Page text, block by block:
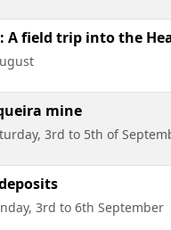
A field trip into the
mine
3rd to 5th of
3rd to 6th September